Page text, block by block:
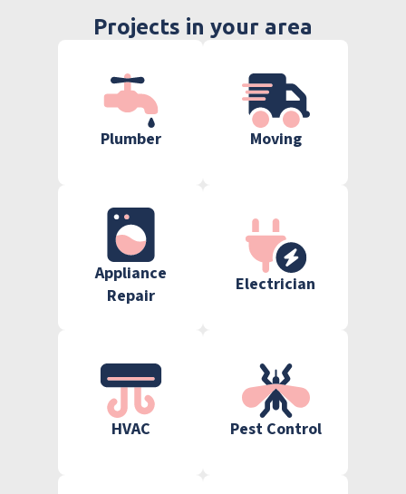
Projects in your area
Plumber Moving
Appliance
Repair
Electrician
HVAC Pest Control